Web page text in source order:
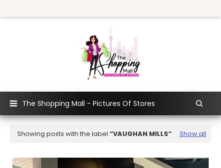
The Shopping Mall - Pictures Of Stores
Showing posts with the label VAUGHAN MILLS Show all